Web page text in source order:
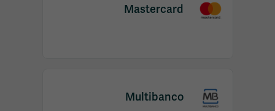
Mastercard
Multibanco